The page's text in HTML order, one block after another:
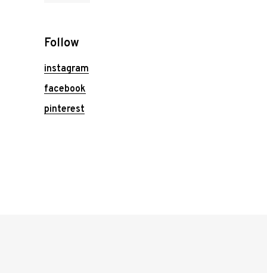
Follow
instagram
facebook
pinterest